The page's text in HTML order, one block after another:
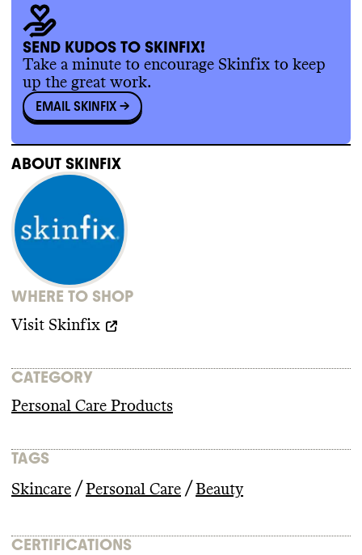
SEND KUDOS TO SKINFIX!
Take a minute to encourage Skinfix to keep
up the great work.
EMAIL SKINFIX ->
ABOUT SKINFIX
WHERE TO SHOP
Visit Skinfix
CATEGORY
Personal Care Products
TAGS
Skincare /Personal Care /Beauty
CERTIFICATIONS